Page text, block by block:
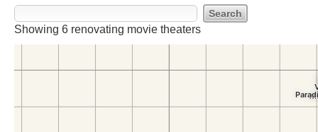
Showing 6 renovating movie theaters